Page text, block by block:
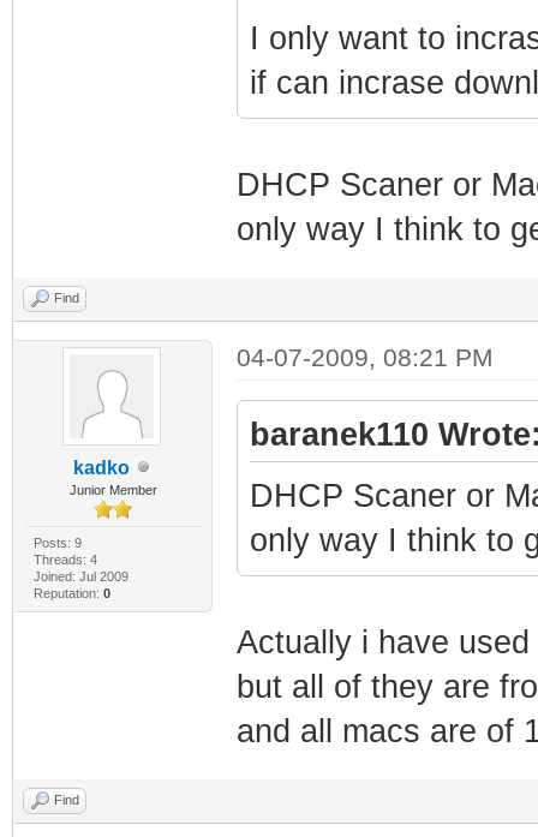
private
@
IpAddress:
IpAddress:
Here my isp name
5
I only want to
if can incrase
DHCP Scaner or
only way I think to
Find
kadko
Junior Member
Posts: 9
Threads: 4
Joined: Jul 2009
Reputation: 0
04-07-2009, 08:21 PM
baranek110
DHCP Scaner or
only way I think to
Actually i have
but all of they are
and all macs are of
Find